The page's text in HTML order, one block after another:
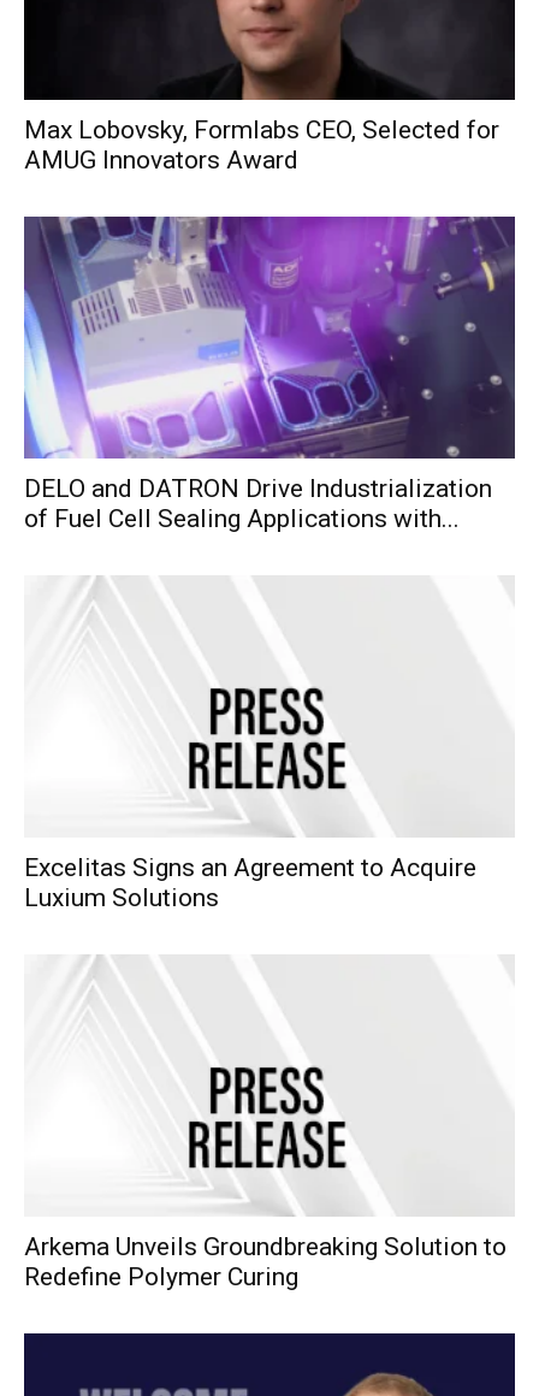
Max Lobovsky, Formlabs CEO, Selected for
AMUG Innovators Award
DELO and DATRON Drive Industrialization
of Fuel Cell Sealing Applications with...
Excelitas Signs an Agreement to Acquire
Luxium Solutions
Arkema Unveils Groundbreaking Solution to
Redefine Polymer Curing